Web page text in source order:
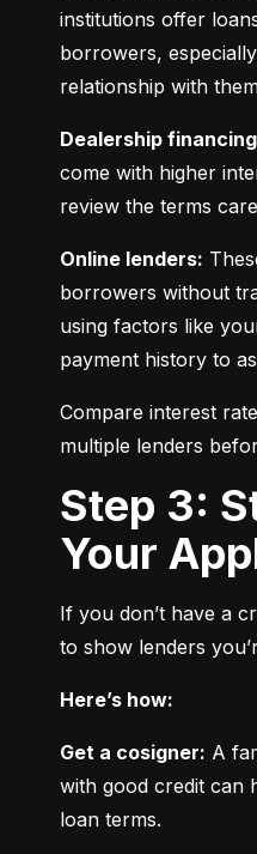
institutions offer
borrowers,
relationship with
Dealership
come with higher
review the terms
Online lenders:
borrowers without
using factors like
payment history to
Compare interest
multiple lenders
Step 3: Strengthen
Your
If you don’t have a
to show lenders
Here’s how:
Get a cosigner: A
with good credit can
loan terms.